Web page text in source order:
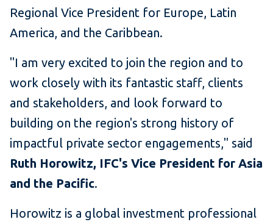
Regional Vice President for Europe, Latin
America, and the Caribbean.
"I am very excited to join the region and to
work closely with its fantastic staff, clients
and stakeholders, and look forward to
building on the region's strong history of
impactful private sector engagements," said
Ruth Horowitz, IFC's Vice President for Asia
and the Pacific.
Horowitz is a global investment professional